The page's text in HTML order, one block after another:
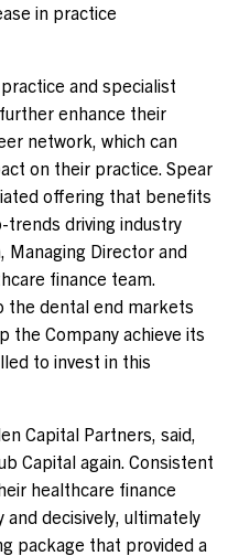
in practice
and specialist
enhance their
network, which can
on their practice. Spear
offering that benefits
driving industry
, Managing Director and
finance team.
the dental end markets
the Company achieve its
to invest in this
Capital Partners, said,
Capital again. Consistent
healthcare finance
and decisively, ultimately
package that provided a